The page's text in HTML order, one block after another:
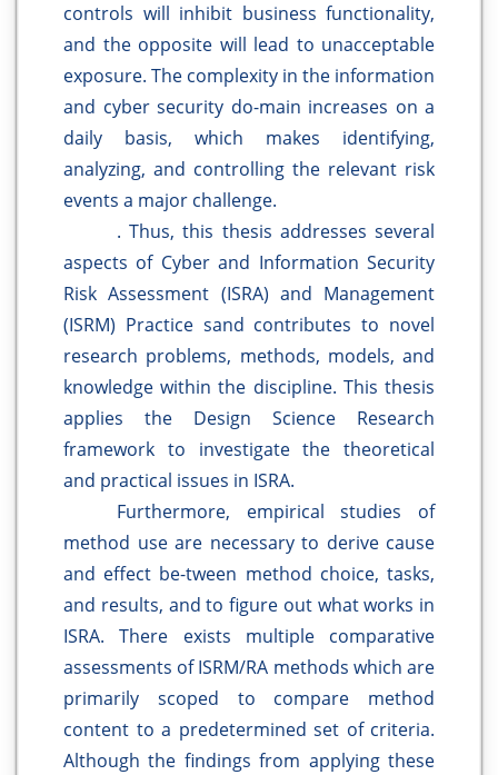
controls will inhibit business functionality,
and the opposite will lead to unacceptable
exposure. The complexity in the information
and cyber security do-main increases on a
daily basis, which makes identifying,
analyzing, and controlling the relevant risk
events a major challenge.
. Thus, this thesis addresses several
aspects of Cyber and Information Security
Risk Assessment (ISRA) and Management
(ISRM) Practice sand contributes to novel
research problems, methods, models, and
knowledge within the discipline. This thesis
applies the Design Science Research
framework to investigate the theoretical
and practical issues in ISRA.
Furthermore, empirical studies of
method use are necessary to derive cause
and effect be-tween method choice, tasks,
and results, and to figure out what works in
ISRA. There exists multiple comparative
assessments of ISRM/RA methods which are
primarily scoped to compare method
content to a predetermined set of criteria.
Although the findings from applying these